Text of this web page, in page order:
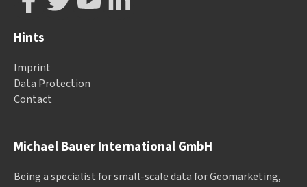
Michael Bauer International GmbH
Being a specialist for small-scale data for Geomarketing,
Hints
Imprint
Data Protection
Contact